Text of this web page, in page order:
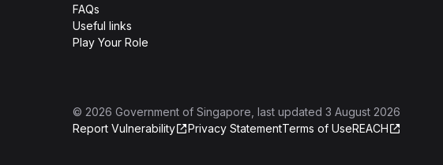
FAQs
Useful links
Play Your Role
© 2026 Government of Singapore , last updated 3 August 2026
Report Vulnerability
Privacy StatementTerms of UseREACH